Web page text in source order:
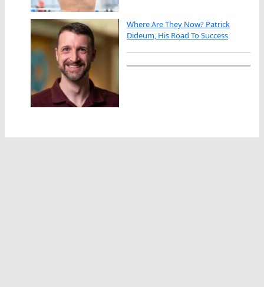
Where Are They Now? Patrick
Dideum, His Road To Success